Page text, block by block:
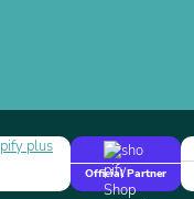
Official Partner